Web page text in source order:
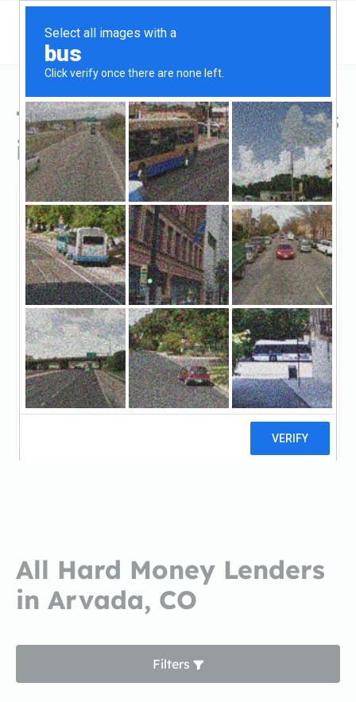
Top Hard Money Lenders
in Arvada, CO
Arvada, Arvada, CO
Innovative Mortgage
GroupInnovative Mortgage Group
13 reviews
All Hard Money Lenders
in Arvada, CO
Filters